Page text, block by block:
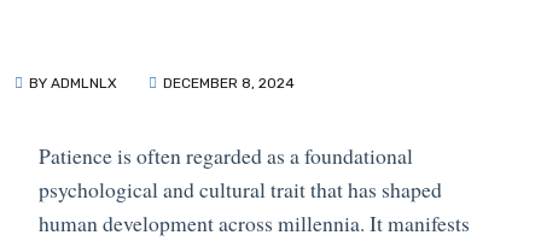
BY ADMLNLX DECEMBER 8, 2024
Patience is often regarded as a foundational
psychological and cultural trait that has shaped
human development across millennia. It manifests